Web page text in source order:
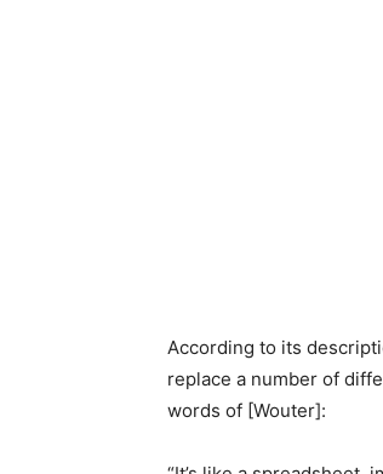
According to its
replace a number of
words of [Wouter]: